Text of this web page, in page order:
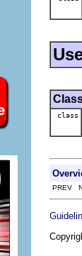
class
PREV